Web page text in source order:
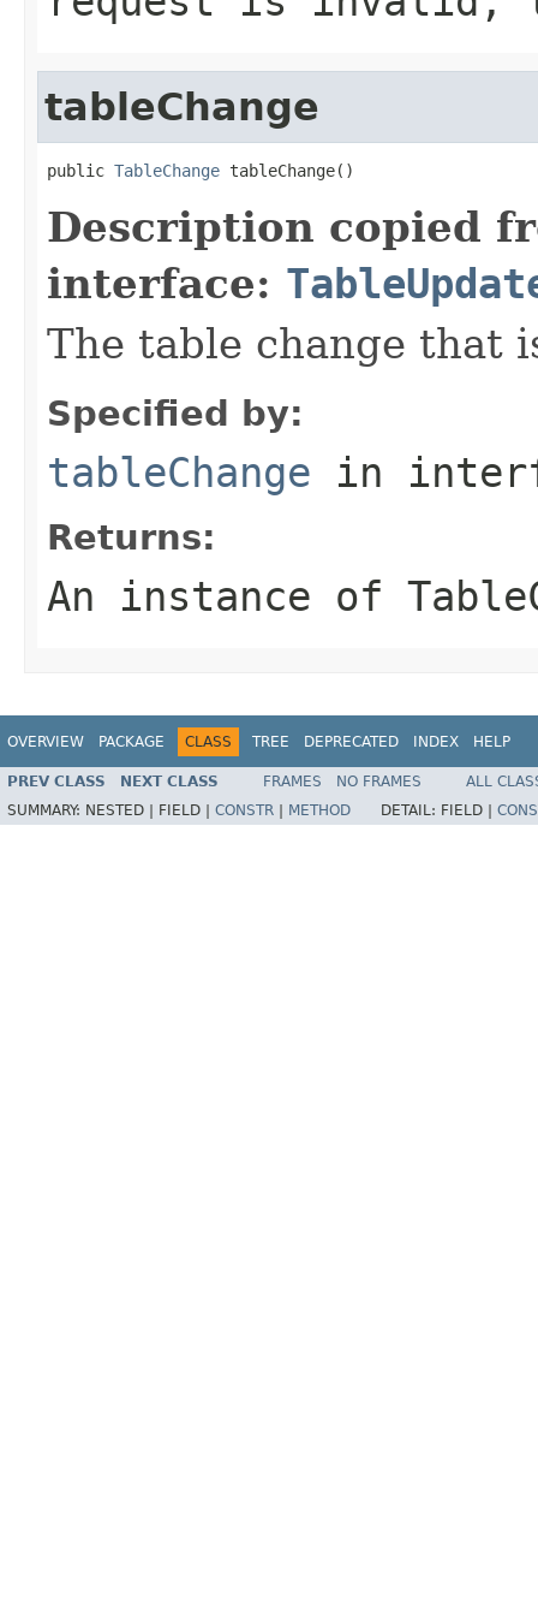
tableChange
public TableChange tableChange()
Description copied
interface:
The table change that
Specified by:
tableChange in
Returns:
An instance of
OVERVIEW PACKAGE CLASS TREE DEPRECATED INDEX HELP
PREV CLASS NEXT CLASS FRAMES NO FRAMES
ALL
SUMMARY: NESTED | FIELD | CONSTR METHOD DETAIL: FIELD |